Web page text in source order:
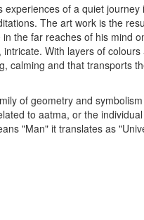
of a quiet journey
The art work is the
the far reaches of his mind
With layers of
calming and that transports
of geometry and
to aatma, or the
"Man" it translates as